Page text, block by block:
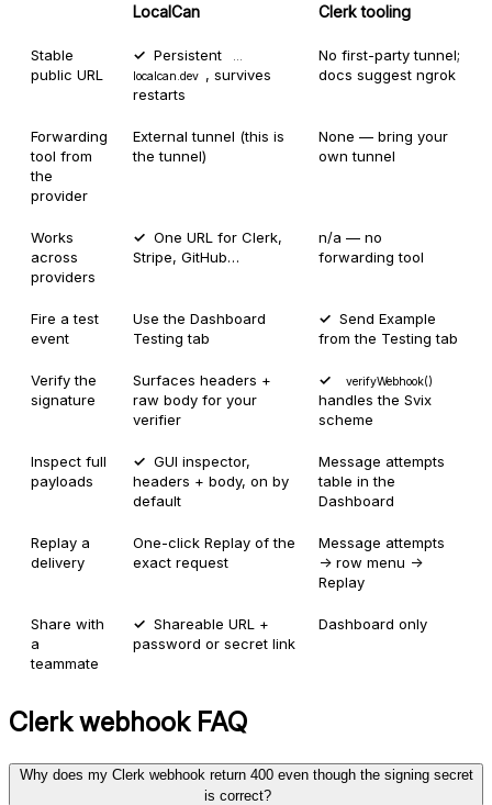
LocalCan Clerk tooling
Stable
public URL
Persistent
…
localcan.dev , survives
restarts
No first-party tunnel;
docs suggest ngrok
Forwarding
tool from
the
provider
External tunnel (this is
the tunnel)
None — bring your
own tunnel
Works
across
providers
One URL for Clerk,
Stripe, GitHub…
n/a — no
forwarding tool
Fire a test
event
Use the Dashboard
Testing tab
Send Example
from the Testing tab
Verify the
signature
Surfaces headers +
raw body for your
verifier
verifyWebhook()
handles the Svix
scheme
Inspect full
payloads
GUI inspector,
headers + body, on by
default
Message attempts
table in the
Dashboard
Replay a
delivery
One-click Replay of the
exact request
Message attempts
→ row menu →
Replay
Share with
a
teammate
Shareable URL +
password or secret link
Dashboard only
Clerkwebhook FAQ
Why does my Clerk webhook return 400 even though the signing secret
is correct?